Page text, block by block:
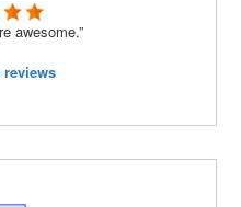
awesome.”
reviews